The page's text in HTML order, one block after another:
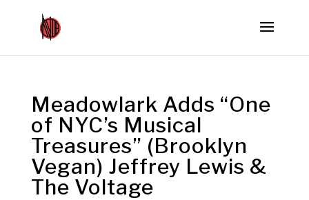
Meadowlark Adds “One
of NYC’s Musical
Treasures” (Brooklyn
Vegan) Jeffrey Lewis &
The Voltage